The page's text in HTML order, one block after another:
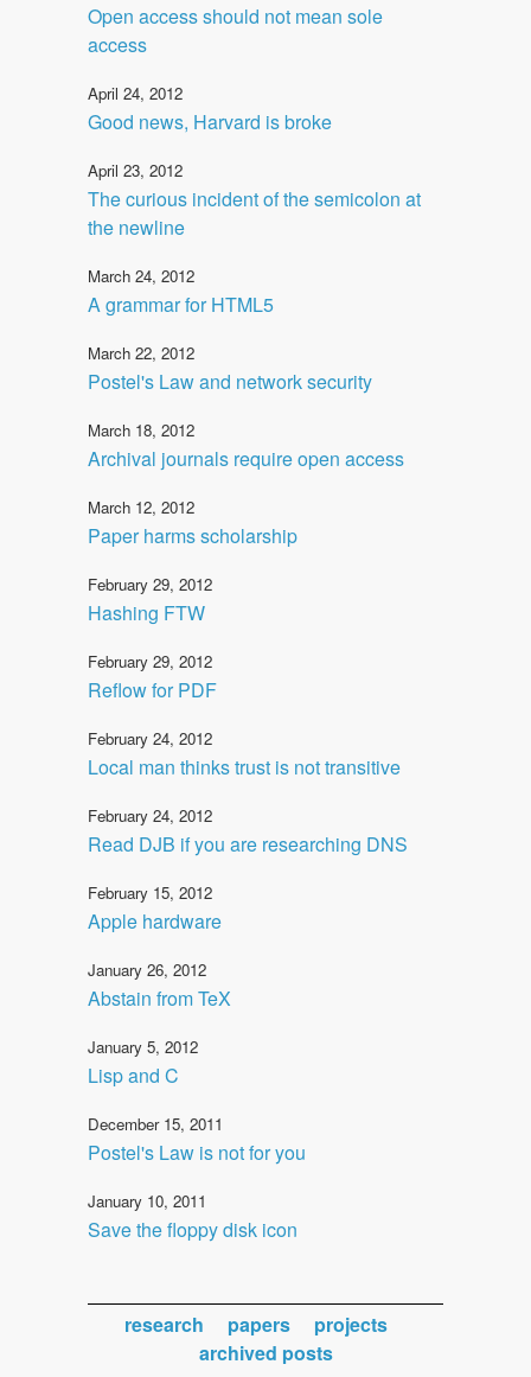
Open access should not mean sole
access
April 24, 2012
Good news, Harvard is broke
April 23, 2012
The curious incident of the semicolon at
the newline
March 24, 2012
A grammar for HTML5
March 22, 2012
Postel's Law and network security
March 18, 2012
Archival journals require open access
March 12, 2012
Paper harms scholarship
February 29, 2012
Hashing FTW
February 29, 2012
Reflow for PDF
February 24, 2012
Local man thinks trust is not transitive
February 24, 2012
Read DJB if you are researching DNS
February 15, 2012
Apple hardware
January 26, 2012
Abstain from TeX
January 5, 2012
Lisp and C
December 15, 2011
Postel's Law is not for you
January 10, 2011
Save the floppy disk icon
research papers
projects
archived posts